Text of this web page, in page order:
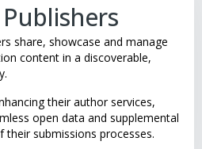
share, showcase and manage
content in a discoverable,
their author services,
open data and supplemental
submissions processes.